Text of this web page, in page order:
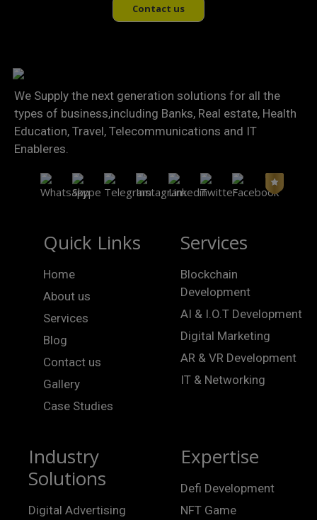
Contact us
We Supply the next generation solutions for all the
types of business,including Banks, Real estate, Health
Education, Travel, Telecommunications and IT
Enableres.
Quick Links
Home
About us
Services
Blog
Contact us
Gallery
Case Studies
Services
Blockchain
Development
AI & I.O.T Development
Digital Marketing
AR & VR Development
IT & Networking
Industry
Solutions
Digital Advertising
Expertise
Defi Development
NFT Game